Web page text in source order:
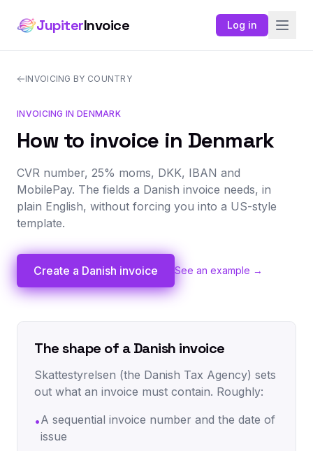
JupiterInvoice Log in
INVOICING BY COUNTRY
INVOICING IN DENMARK
How to invoice in Denmark
CVR number, 25% moms, DKK, IBAN and
MobilePay. The fields a Danish invoice needs, in
plain English, without forcing you into a US-style
template.
Create a Danish invoice See an example →
The shape of a Danish invoice
Skattestyrelsen (the Danish Tax Agency) sets
out what an invoice must contain. Roughly:
•A sequential invoice number and the date of
issue